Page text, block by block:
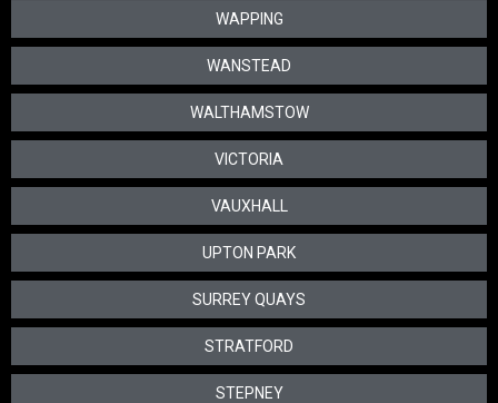
WAPPING
WANSTEAD
WALTHAMSTOW
VICTORIA
VAUXHALL
UPTON PARK
SURREY QUAYS
STRATFORD
STEPNEY